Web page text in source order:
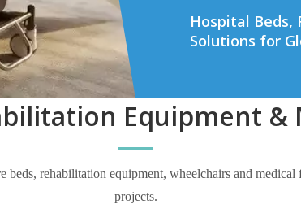
Hospital Beds,
Solutions for
Equipment
rehabilitation equipment, wheelchairs and
projects.